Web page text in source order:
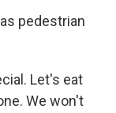
pedestrian
Let's eat
We won't